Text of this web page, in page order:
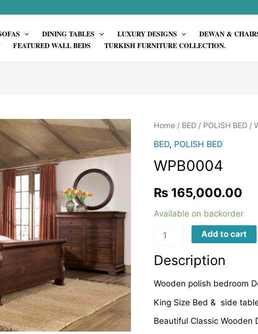
DINING TABLES LUXURY DESIGNS DEWAN &
FEATURED WALL BEDS TURKISH FURNITURE COLLECTION.
Home/ BED/ POLISH BED/
BED, POLISH BED
WPB0004
₨ 165,000.00
Available on backorder
WPB0004
Add to cart
Description
Wooden polish bedroom
King Size Bed & side
Beautiful Classic Wooden